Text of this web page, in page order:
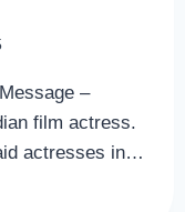
–
film actress.
actresses in…